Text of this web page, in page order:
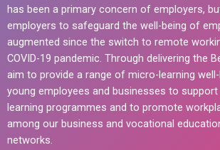
has been a primary concern of employers,
employers to safeguard the well-being of
augmented since the switch to remote
COVID-19 pandemic. Through delivering the
aim to provide a range of micro-learning
young employees and businesses to
learning programmes and to promote
among our business and vocational
networks.